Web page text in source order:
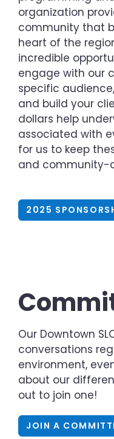
organization
community that
heart of the
incredible
engage with our
specific
and build your
dollars help
associated with
for us to keep
and community-
2025
Our Downtown
conversations
environment,
about our
out to join one!
JOIN A